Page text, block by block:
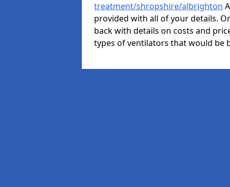
treatment/shropshire/albrighton
provided with all of your details.
back with details on costs and
types of ventilators that would be